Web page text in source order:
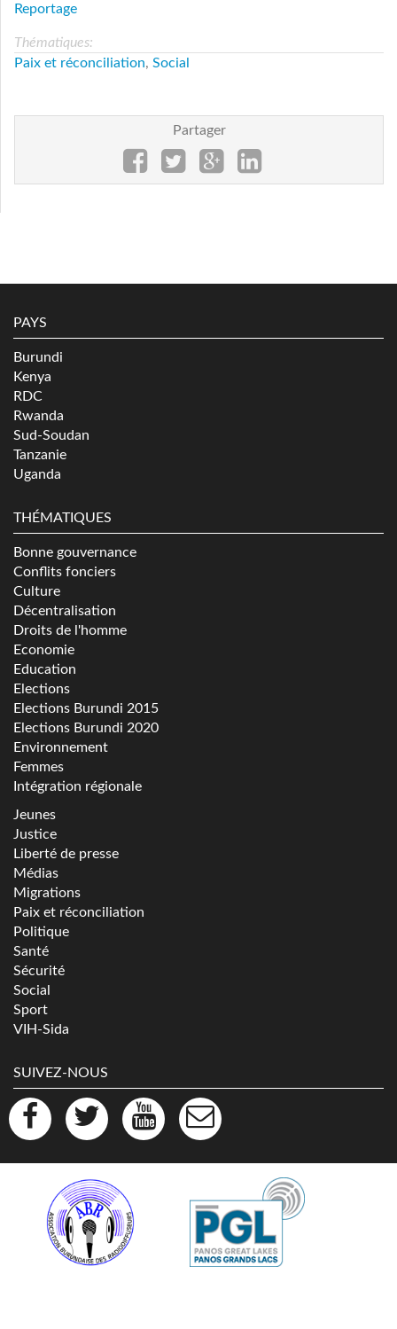
Reportage
Thématiques:
Paix et réconciliation, Social
Partager
PAYS
Burundi
Kenya
RDC
Rwanda
Sud-Soudan
Tanzanie
Uganda
THÉMATIQUES
Bonne gouvernance
Conflits fonciers
Culture
Décentralisation
Droits de l'homme
Economie
Education
Elections
Elections Burundi 2015
Elections Burundi 2020
Environnement
Femmes
Intégration régionale
Jeunes
Justice
Liberté de presse
Médias
Migrations
Paix et réconciliation
Politique
Santé
Sécurité
Social
Sport
VIH-Sida
SUIVEZ-NOUS